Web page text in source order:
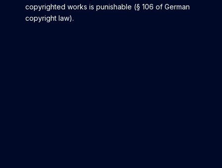
copyrighted works is punishable (§ 106 of German
copyright law).